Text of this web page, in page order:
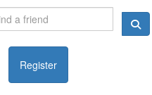
Register